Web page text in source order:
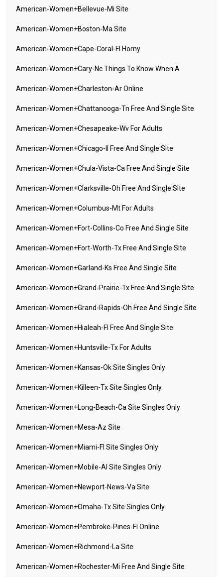
American-Women+bellevue-Mi Site
American-Women+boston-Ma Site
American-Women+cape-Coral-Fl Horny
American-Women+cary-Nc Things To Know When A
American-Women+charleston-Ar Online
American-Women+chattanooga-Tn Free And Single Site
American-Women+chesapeake-Wv For Adults
American-Women+chicago-Il Free And Single Site
American-Women+chula-Vista-Ca Free And Single Site
American-Women+clarksville-Oh Free And Single Site
American-Women+columbus-Mt For Adults
American-Women+fort-Collins-Co Free And Single Site
American-Women+fort-Worth-Tx Free And Single Site
American-Women+garland-Ks Free And Single Site
American-Women+grand-Prairie-Tx Free And Single Site
American-Women+grand-Rapids-Oh Free And Single Site
American-Women+hialeah-Fl Free And Single Site
American-Women+huntsville-Tx For Adults
American-Women+kansas-Ok Site Singles Only
American-Women+killeen-Tx Site Singles Only
American-Women+long-Beach-Ca Site Singles Only
American-Women+mesa-Az Site
American-Women+miami-Fl Site Singles Only
American-Women+mobile-Al Site Singles Only
American-Women+newport-News-Va Site
American-Women+omaha-Tx Site Singles Only
American-Women+pembroke-Pines-Fl Online
American-Women+richmond-La Site
American-Women+rochester-Mi Free And Single Site